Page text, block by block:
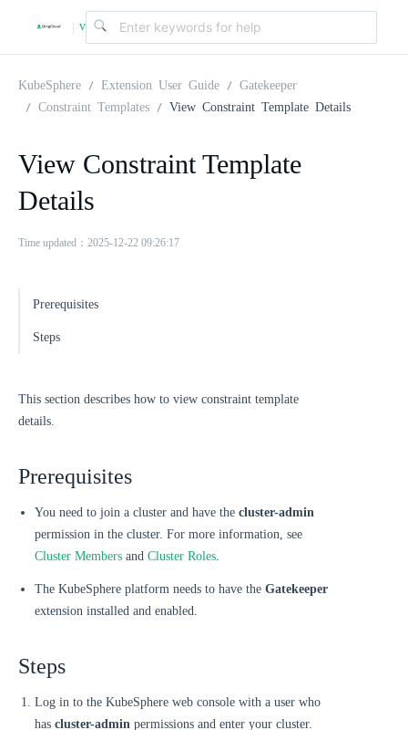
| v
KubeSphere Extension User Guide
Gatekeeper
Constraint Templates
View Constraint Template Details
View Constraint Template
Details
Time updated：2025-12-22 09:26:17
Prerequisites
Steps
This section describes how to view constraint template
details.
Prerequisites
You need to join a cluster and have the cluster-admin
permission in the cluster. For more information, see
Cluster Members and Cluster Roles.
The KubeSphere platform needs to have the Gatekeeper
extension installed and enabled.
Steps
Log in to the KubeSphere web console with a user who
has cluster-admin permissions and enter your cluster.